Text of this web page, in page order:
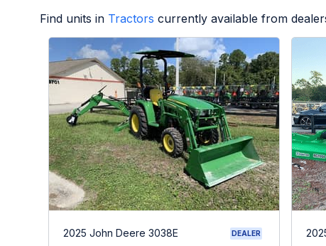
Find units in Tractors currently available from
2025 John Deere 3038E DEALER